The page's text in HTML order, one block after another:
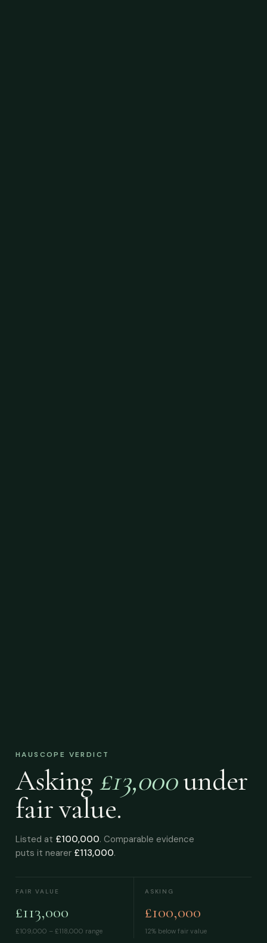
HAUSCOPE VERDICT
Asking £13,000under
fair value.
Listed at £100,000. Comparable evidence
puts it nearer £113,000.
FAIR VALUE
£113,000
£109,000 – £118,000 range
ASKING
£100,000
12% below fair value